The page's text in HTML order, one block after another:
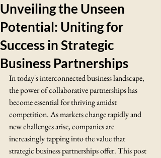
Unveiling the Unseen
Potential: Uniting for
Success in Strategic
Business Partnerships
In today's interconnected business landscape,
the power of collaborative partnerships has
become essential for thriving amidst
competition. As markets change rapidly and
new challenges arise, companies are
increasingly tapping into the value that
strategic business partnerships offer. This post